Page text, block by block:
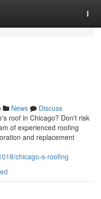
News
Discuss
roof in Chicago? Don't risk
of experienced roofing
and replacement
chicago-s-roofing